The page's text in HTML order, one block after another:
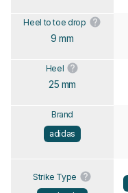
Heel to toe drop
9 mm
Heel
25 mm
Brand
adidas
Strike Type